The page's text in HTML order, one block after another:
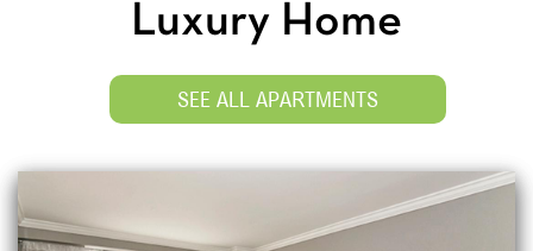
Luxury Home
SEE ALL APARTMENTS